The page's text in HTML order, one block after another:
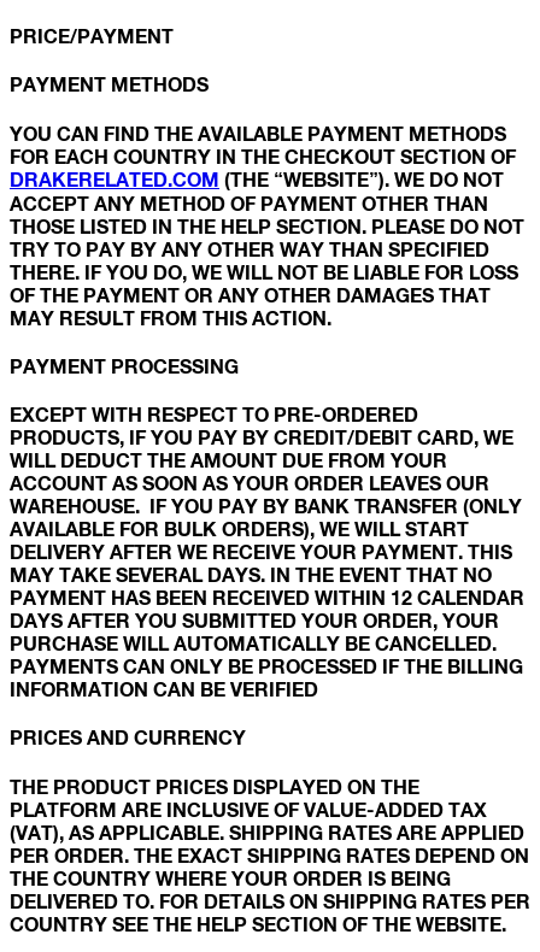
PRICE/PAYMENT
PAYMENT METHODS
YOU CAN FIND THE AVAILABLE PAYMENT METHODS
FOR EACH COUNTRY IN THE CHECKOUT SECTION OF
DRAKERELATED.COM (THE “WEBSITE”). WE DO NOT
ACCEPT ANY METHOD OF PAYMENT OTHER THAN
THOSE LISTED IN THE HELP SECTION. PLEASE DO NOT
TRY TO PAY BY ANY OTHER WAY THAN SPECIFIED
THERE. IF YOU DO, WE WILL NOT BE LIABLE FOR LOSS
OF THE PAYMENT OR ANY OTHER DAMAGES THAT
MAY RESULT FROM THIS ACTION.
PAYMENT PROCESSING
EXCEPT WITH RESPECT TO PRE-ORDERED
PRODUCTS, IF YOU PAY BY CREDIT/DEBIT CARD, WE
WILL DEDUCT THE AMOUNT DUE FROM YOUR
ACCOUNT AS SOON AS YOUR ORDER LEAVES OUR
WAREHOUSE. IF YOU PAY BY BANK TRANSFER (ONLY
AVAILABLE FOR BULK ORDERS), WE WILL START
DELIVERY AFTER WE RECEIVE YOUR PAYMENT. THIS
MAY TAKE SEVERAL DAYS. IN THE EVENT THAT NO
PAYMENT HAS BEEN RECEIVED WITHIN 12 CALENDAR
DAYS AFTER YOU SUBMITTED YOUR ORDER, YOUR
PURCHASE WILL AUTOMATICALLY BE CANCELLED.
PAYMENTS CAN ONLY BE PROCESSED IF THE BILLING
INFORMATION CAN BE VERIFIED
PRICES AND CURRENCY
THE PRODUCT PRICES DISPLAYED ON THE
PLATFORM ARE INCLUSIVE OF VALUE-ADDED TAX
(VAT), AS APPLICABLE. SHIPPING RATES ARE APPLIED
PER ORDER. THE EXACT SHIPPING RATES DEPEND ON
THE COUNTRY WHERE YOUR ORDER IS BEING
DELIVERED TO. FOR DETAILS ON SHIPPING RATES PER
COUNTRY SEE THE HELP SECTION OF THE WEBSITE.